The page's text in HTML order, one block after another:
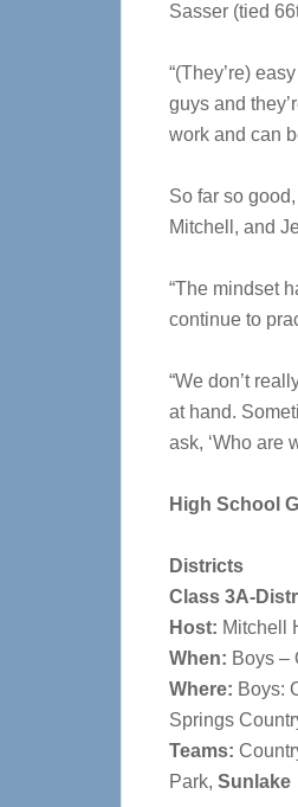
Sasser (tied
“(They’re)
guys and
work and can
So far so
Mitchell, and
“The mindset
continue to
“We don’t
at hand.
ask, ‘Who are
High School
Districts
Class 3A-
Host: Mitchell
When: Boys –
Where: Boys:
Springs
Teams:
Park, Sunlake